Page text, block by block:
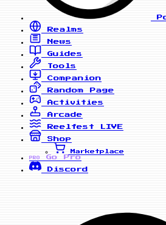
Realms
News
Guides
Tools
Companion
Random Page
Activities
Arcade
Reelfest
LIVE
Shop
Marketplace
PRO
Go Pro
Discord